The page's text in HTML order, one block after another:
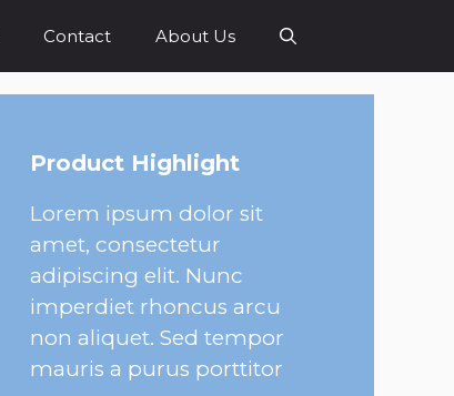
Contact About Us
Product Highlight
Lorem ipsum dolor sit
amet, consectetur
adipiscing elit. Nunc
imperdiet rhoncus arcu
non aliquet. Sed tempor
mauris a purus porttitor